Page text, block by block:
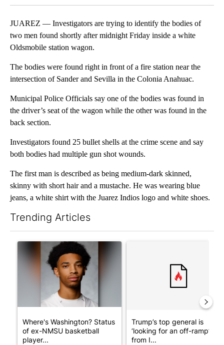
JUAREZ — Investigators are trying to identify the bodies of
two men found shortly after midnight Friday inside a white
Oldsmobile station wagon.
The bodies were found right in front of a fire station near the
intersection of Sander and Sevilla in the Colonia Anahuac.
Municipal Police Officials say one of the bodies was found in
the driver’s seat of the wagon while the other was found in the
back section.
Investigators found 25 bullet shells at the crime scene and say
both bodies had multiple gun shot wounds.
The first man is described as being medium-dark skinned,
skinny with short hair and a mustache. He was wearing blue
jeans, a white shirt with the Juarez Indios logo and white shoes.
Trending Articles
A trending article titled "Where's Washington? Status of ex-
Where's Washington? Status
of ex-NMSU basketball
player...
Trump’s top general is
‘looking for an off-ramp’
from I...